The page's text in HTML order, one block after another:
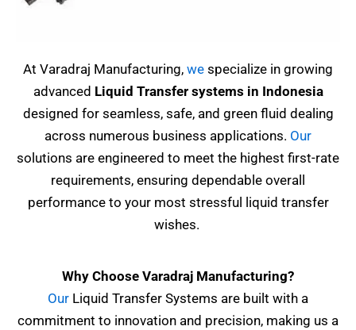
At Varadraj Manufacturing, we specialize in growing
advanced Liquid Transfer systems in Indonesia
designed for seamless, safe, and green fluid dealing
across numerous business applications. Our
solutions are engineered to meet the highest first-rate
requirements, ensuring dependable overall
performance to your most stressful liquid transfer
wishes.
Why Choose Varadraj Manufacturing?
Our Liquid Transfer Systems are built with a
commitment to innovation and precision, making us a